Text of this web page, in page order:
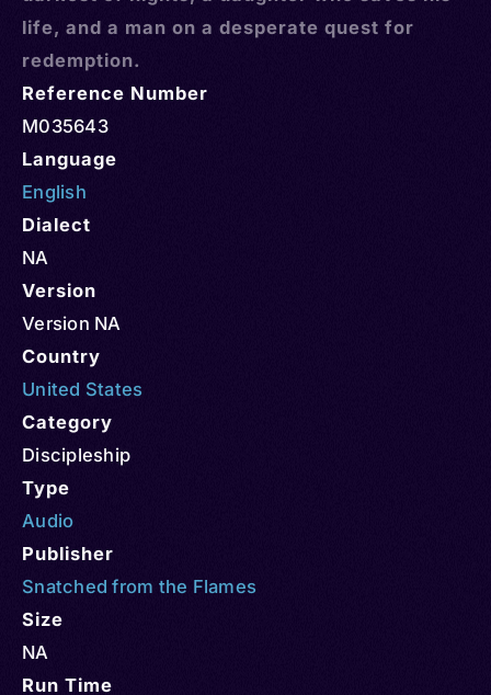
life, and a man on a desperate quest for
redemption.
Reference Number
M035643
Language
English
Dialect
NA
Version
Version NA
Country
United States
Category
Discipleship
Type
Audio
Publisher
Snatched from the Flames
Size
NA
Run Time